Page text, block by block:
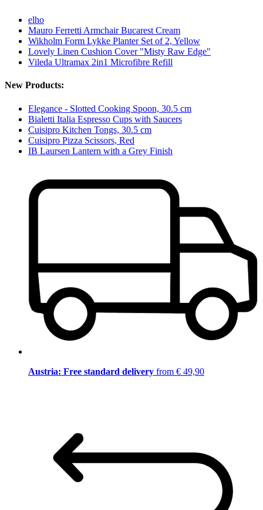
elho
Mauro Ferretti Armchair Bucarest Cream
Wikholm Form Lykke Planter Set of 2, Yellow
Lovely Linen Cushion Cover "Misty Raw Edge"
Vileda Ultramax 2in1 Microfibre Refill
New Products:
Elegance - Slotted Cooking Spoon, 30.5 cm
Bialetti Italia Espresso Cups with Saucers
Cuisipro Kitchen Tongs, 30.5 cm
Cuisipro Pizza Scissors, Red
IB Laursen Lantern with a Grey Finish
Austria: Free standard delivery from € 49,90